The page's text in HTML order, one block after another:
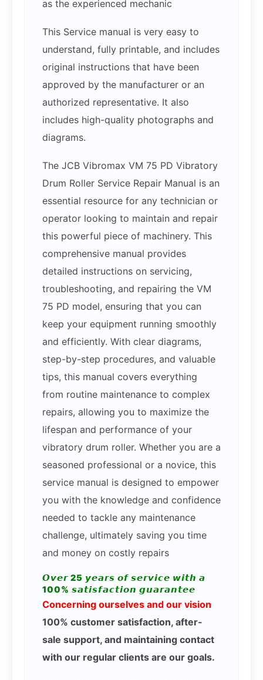
as the experienced mechanic
This Service manual is very easy to
understand, fully printable, and includes
original instructions that have been
approved by the manufacturer or an
authorized representative. It also
includes high-quality photographs and
diagrams.
The JCB Vibromax VM 75 PD Vibratory
Drum Roller Service Repair Manual is an
essential resource for any technician or
operator looking to maintain and repair
this powerful piece of machinery. This
comprehensive manual provides
detailed instructions on servicing,
troubleshooting, and repairing the VM
75 PD model, ensuring that you can
keep your equipment running smoothly
and efficiently. With clear diagrams,
step-by-step procedures, and valuable
tips, this manual covers everything
from routine maintenance to complex
repairs, allowing you to maximize the
lifespan and performance of your
vibratory drum roller. Whether you are a
seasoned professional or a novice, this
service manual is designed to empower
you with the knowledge and confidence
needed to tackle any maintenance
challenge, ultimately saving you time
and money on costly repairs
𝙊𝙫𝙚𝙧 25 𝙮𝙚𝙖𝙧𝙨 𝙤𝙛 𝙨𝙚𝙧𝙫𝙞𝙘𝙚 𝙬𝙞𝙩𝙝 𝙖
100% 𝙨𝙖𝙩𝙞𝙨𝙛𝙖𝙘𝙩𝙞𝙤𝙣 𝙜𝙪𝙖𝙧𝙖𝙣𝙩𝙚𝙚
Concerning ourselves and our vision
100% customer satisfaction, after-
sale support, and maintaining contact
with our regular clients are our goals.